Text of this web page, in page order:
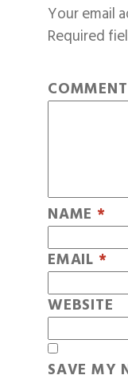
Your email
Required
COMMENT
NAME *
EMAIL *
WEBSITE
SAVE MY